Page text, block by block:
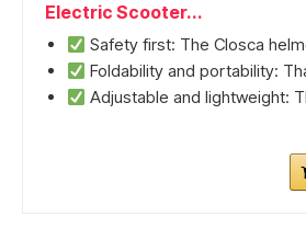
Electric Scooter...
Safety first: The Closca
Foldability and portability:
Adjustable and lightweight: